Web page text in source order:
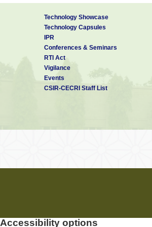
Technology Showcase
Technology Capsules
IPR
Conferences & Seminars
RTI Act
Vigilance
Events
CSIR-CECRI Staff List
Accessibility options